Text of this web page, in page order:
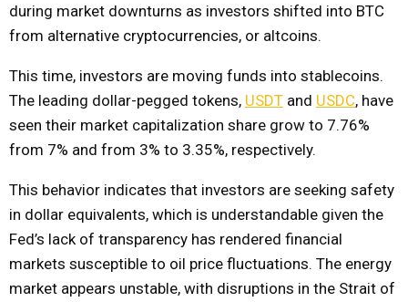
during market downturns as investors shifted into BTC
from alternative cryptocurrencies, or altcoins.
This time, investors are moving funds into stablecoins.
The leading dollar-pegged tokens, USDT and USDC, have
seen their market capitalization share grow to 7.76%
from 7% and from 3% to 3.35%, respectively.
This behavior indicates that investors are seeking safety
in dollar equivalents, which is understandable given the
Fed’s lack of transparency has rendered financial
markets susceptible to oil price fluctuations. The energy
market appears unstable, with disruptions in the Strait of